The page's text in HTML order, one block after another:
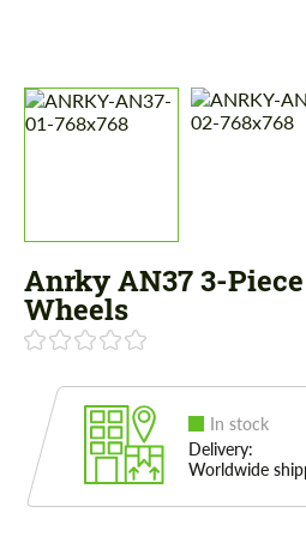
Anrky AN37 3-
Wheels
In stock
Delivery:
Worldwide